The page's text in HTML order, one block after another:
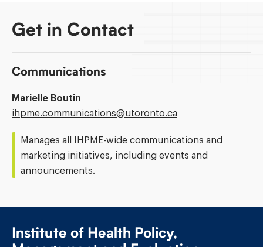
Get in Contact
Communications
Marielle Boutin
Email
ihpme.communications@​utoronto.ca
Manages all IHPME-wide communications and
marketing initiatives, including events and
announcements.
Institute of Health Policy,